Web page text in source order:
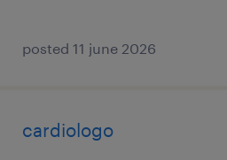
posted 11 june 2026
cardiologo